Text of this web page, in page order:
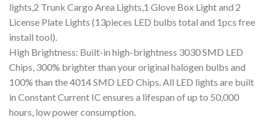
lights,2 Trunk Cargo Area Lights,1 Glove Box Light and 2
License Plate Lights (13pieces LED bulbs total and 1pcs free
install tool).
High Brightness: Built-in high-brightness 3030 SMD LED
Chips, 300% brighter than your original halogen bulbs and
100% than the 4014 SMD LED Chips. All LED lights are built
in Constant Current IC ensures a lifespan of up to 50,000
hours, low power consumption.